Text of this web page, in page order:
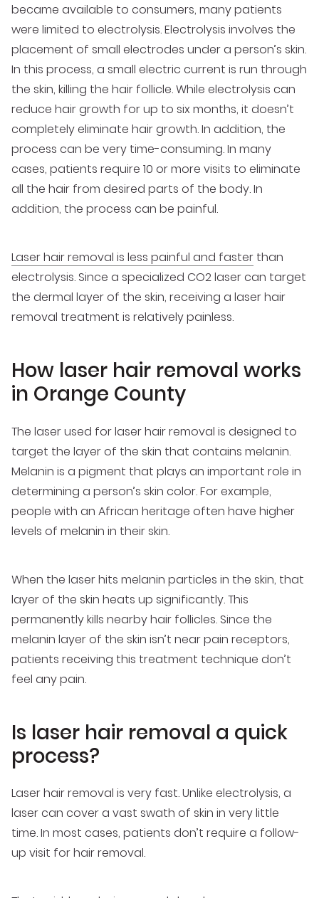
became available to consumers, many patients
were limited to electrolysis. Electrolysis involves the
placement of small electrodes under a person’s skin.
In this process, a small electric current is run through
the skin, killing the hair follicle. While electrolysis can
reduce hair growth for up to six months, it doesn’t
completely eliminate hair growth. In addition, the
process can be very time-consuming. In many
cases, patients require 10 or more visits to eliminate
all the hair from desired parts of the body. In
addition, the process can be painful.
Laser hair removal is less painful and faster than
electrolysis. Since a specialized CO2 laser can target
the dermal layer of the skin, receiving a laser hair
removal treatment is relatively painless.
How laser hair removal works
in Orange County
The laser used for laser hair removal is designed to
target the layer of the skin that contains melanin.
Melanin is a pigment that plays an important role in
determining a person’s skin color. For example,
people with an African heritage often have higher
levels of melanin in their skin.
When the laser hits melanin particles in the skin, that
layer of the skin heats up significantly. This
permanently kills nearby hair follicles. Since the
melanin layer of the skin isn’t near pain receptors,
patients receiving this treatment technique don’t
feel any pain.
Is laser hair removal a quick
process?
Laser hair removal is very fast. Unlike electrolysis, a
laser can cover a vast swath of skin in very little
time. In most cases, patients don’t require a follow-
up visit for hair removal.